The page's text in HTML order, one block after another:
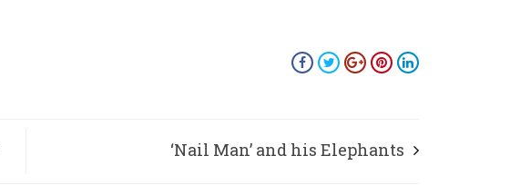
‘Nail Man’ and his Elephants